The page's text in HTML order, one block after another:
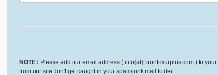
NOTE : Please add our email address ( info{at}torontosurplus.com ) to
from our site don't get caught in your spam/junk mail folder.